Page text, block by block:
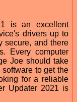
is an excellent
drivers up to
secure, and there
Every computer
Joe should take
to get the
for a reliable
Updater 2021 is